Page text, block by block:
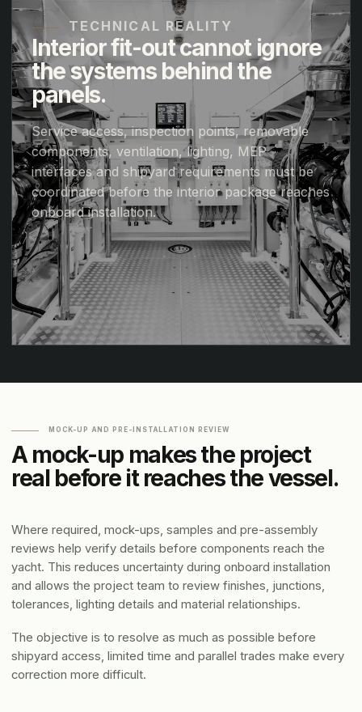
TECHNICAL REALITY
Interior fit-out cannot ignore
the systems behind the
panels.
Service access, inspection points, removable
components, ventilation, lighting, MEP
interfaces and shipyard requirements must be
coordinated before the interior package reaches
onboard installation.
MOCK-UP AND PRE-INSTALLATION REVIEW
A mock-up makes the project
real before it reaches the vessel.
Where required, mock-ups, samples and pre-assembly
reviews help verify details before components reach the
yacht. This reduces uncertainty during onboard installation
and allows the project team to review finishes, junctions,
tolerances, lighting details and material relationships.
The objective is to resolve as much as possible before
shipyard access, limited time and parallel trades make every
correction more difficult.